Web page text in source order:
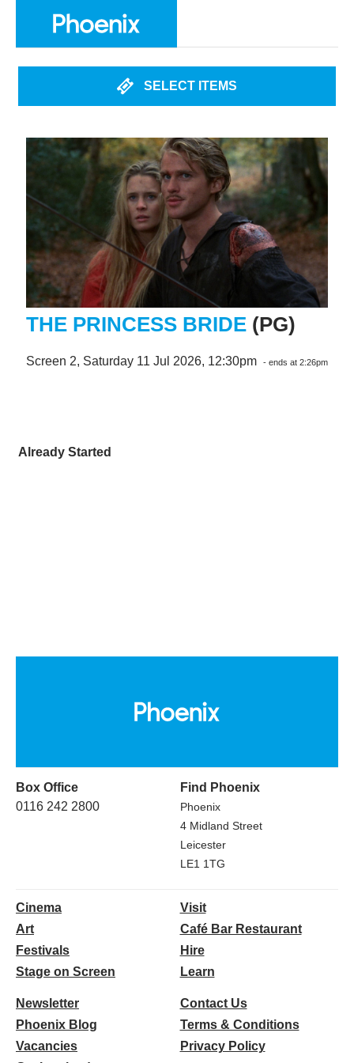
SELECT ITEMS
THE PRINCESS BRIDE (PG)
Screen 2, Saturday 11 Jul 2026, 12:30pm - ends at 2:26pm
Already Started
Box Office
0116 242 2800
Find Phoenix
Phoenix
4 Midland Street
Leicester
LE1 1TG
Cinema
Art
Festivals
Stage on Screen
Visit
Café Bar Restaurant
Hire
Learn
Newsletter
Phoenix Blog
Vacancies
Contact Us
Terms & Conditions
Privacy Policy